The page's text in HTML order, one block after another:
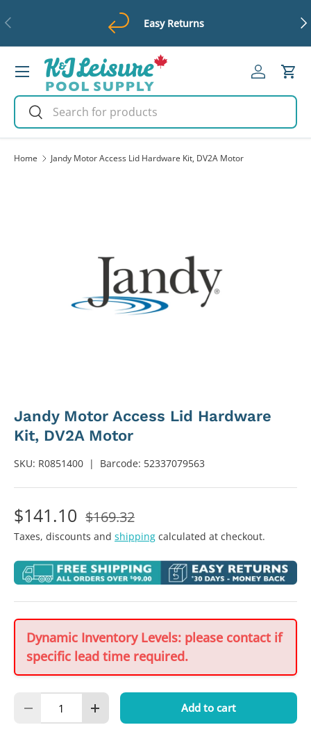
Previous Easy Returns
Search
Search
Log inCart
Menu
Home Jandy Motor Access Lid Hardware Kit, DV2A Motor
Jandy Motor Access Lid Hardware
Kit, DV2A Motor
SKU: R0851400 | Barcode: 52337079563
$141.10 $169.32
Taxes, discounts and shipping calculated at checkout.
Dynamic Inventory Levels: please contact if
specific lead time required.
Decrease quantityIncrease quantity Add to cart